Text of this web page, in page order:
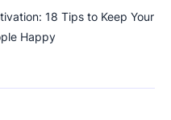
18 Tips to Keep Your
Happy